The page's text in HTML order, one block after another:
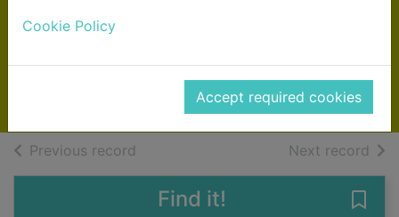
Cookie Policy
Accept required cookies
2016
Books, Manuscripts
Previous record Next record of
Find it!